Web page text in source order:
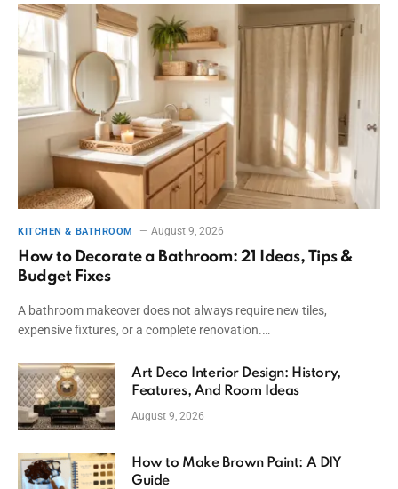
KITCHEN & BATHROOM August 9, 2026
How to Decorate a Bathroom: 21 Ideas, Tips &
Budget Fixes
A bathroom makeover does not always require new tiles,
expensive fixtures, or a complete renovation.…
Art Deco Interior Design: History,
Features, And Room Ideas
August 9, 2026
How to Make Brown Paint: A DIY
Guide